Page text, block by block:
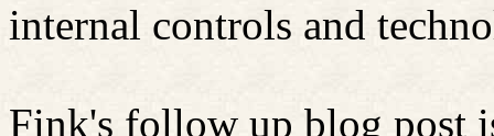
internal controls and
Fink's follow up blog post